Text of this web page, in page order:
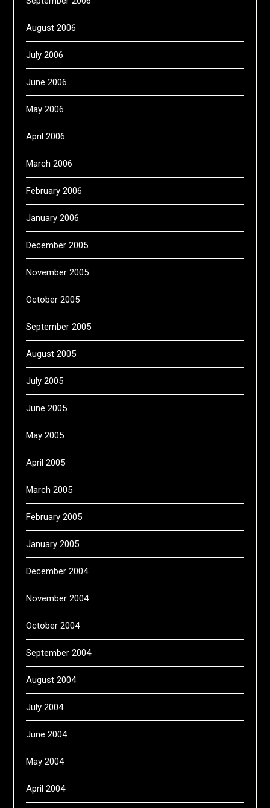
August 2006
July 2006
June 2006
May 2006
April 2006
March 2006
February 2006
January 2006
December 2005
November 2005
October 2005
September 2005
August 2005
July 2005
June 2005
May 2005
April 2005
March 2005
February 2005
January 2005
December 2004
November 2004
October 2004
September 2004
August 2004
July 2004
June 2004
May 2004
April 2004